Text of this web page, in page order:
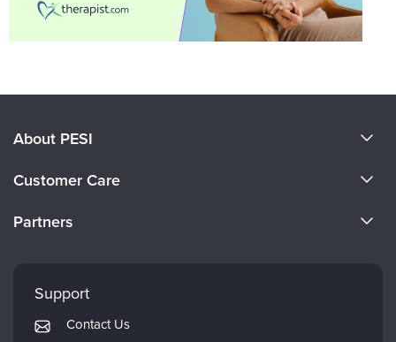
About PESI
Careers
Customer Care
Returns and Refund Policy
Partners
Mindsight Institute
PESI Publishing
Support
Contact Us